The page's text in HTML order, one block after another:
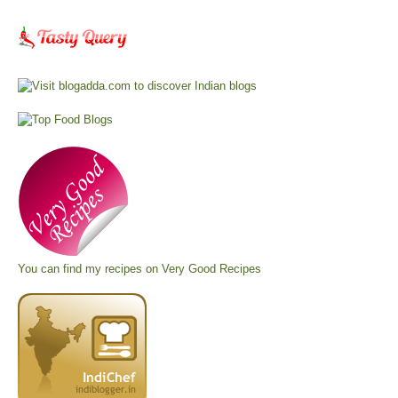
You can find my recipes on Very Good Recipes